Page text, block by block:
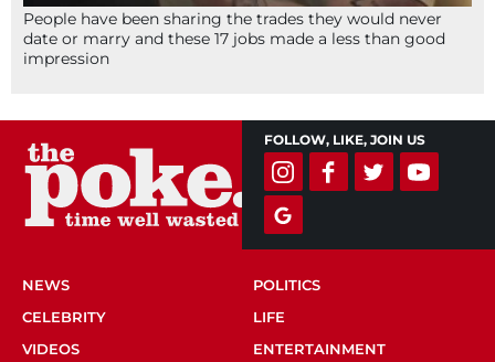
People have been sharing the trades they would never
date or marry and these 17 jobs made a less than good
impression
FOLLOW, LIKE, JOIN US
NEWS
POLITICS
CELEBRITY
LIFE
VIDEOS
ENTERTAINMENT